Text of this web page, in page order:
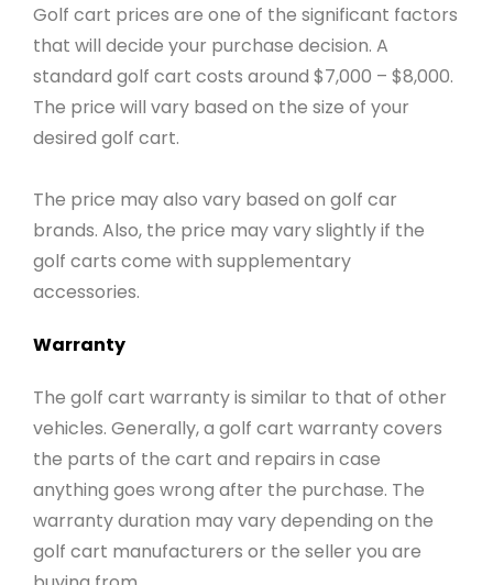
Golf cart prices are one of the significant factors
that will decide your purchase decision. A
standard golf cart costs around $7,000 – $8,000.
The price will vary based on the size of your
desired golf cart.
The price may also vary based on golf car
brands. Also, the price may vary slightly if the
golf carts come with supplementary
accessories.
Warranty
The golf cart warranty is similar to that of other
vehicles. Generally, a golf cart warranty covers
the parts of the cart and repairs in case
anything goes wrong after the purchase. The
warranty duration may vary depending on the
golf cart manufacturers or the seller you are